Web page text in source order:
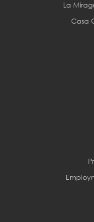
La
Casa